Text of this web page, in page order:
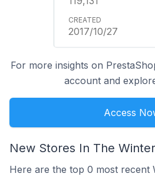
2017/10/27
For more insights on
account and
Access
New Stores In The
Here are the top 0 most recent